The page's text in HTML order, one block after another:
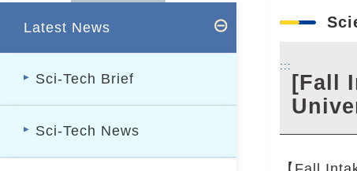
e
Latest News
Sci-Tech Brief
Sci-Tech News
:::
[Fall